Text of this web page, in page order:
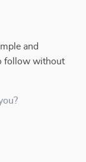
and
follow without